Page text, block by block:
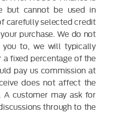
but cannot be used in
carefully selected credit
purchase. We do not
you to, we will typically
fixed percentage of the
pay us commission at
does not affect the
A customer may ask for
through to the